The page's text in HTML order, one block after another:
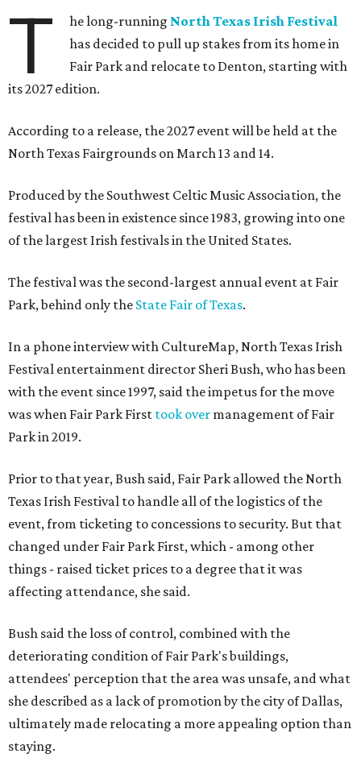
T he long-running North Texas Irish Festival
has decided to pull up stakes from its home in
Fair Park and relocate to Denton, starting with
its 2027 edition.
According to a release, the 2027 event will be held at the
North Texas Fairgrounds on March 13 and 14.
Produced by the Southwest Celtic Music Association, the
festival has been in existence since 1983, growing into one
of the largest Irish festivals in the United States.
The festival was the second-largest annual event at Fair
Park, behind only the State Fair of Texas.
In a phone interview with CultureMap, North Texas Irish
Festival entertainment director Sheri Bush, who has been
with the event since 1997, said the impetus for the move
was when Fair Park First took over management of Fair
Park in 2019.
Prior to that year, Bush said, Fair Park allowed the North
Texas Irish Festival to handle all of the logistics of the
event, from ticketing to concessions to security. But that
changed under Fair Park First, which - among other
things - raised ticket prices to a degree that it was
affecting attendance, she said.
Bush said the loss of control, combined with the
deteriorating condition of Fair Park's buildings,
attendees' perception that the area was unsafe, and what
she described as a lack of promotion by the city of Dallas,
ultimately made relocating a more appealing option than
staying.